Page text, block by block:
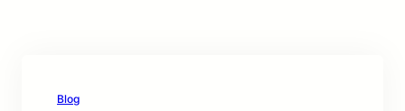
Blog